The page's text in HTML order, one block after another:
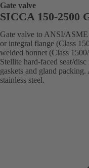
Gate valve
SICCA 150-2500
Gate valve to ANSI/ASME
or integral flange (Class
welded bonnet (Class
Stellite hard-faced seat/
gaskets and gland
stainless steel.